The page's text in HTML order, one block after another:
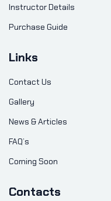
Instructor Details
Purchase Guide
Links
Contact Us
Gallery
News & Articles
FAQ’s
Coming Soon
Contacts